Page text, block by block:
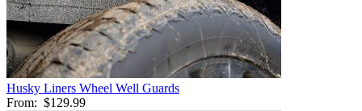
Husky Liners Wheel Well Guards
From: $129.99